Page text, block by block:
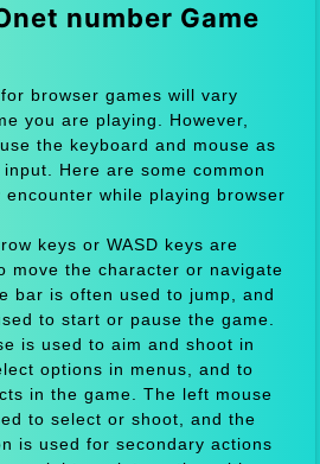
number Game
browser games will vary
you are playing. However,
the keyboard and mouse as
Here are some common
while playing browser
keys or WASD keys are
move the character or navigate
bar is often used to jump, and
to start or pause the game.
is used to aim and shoot in
options in menus, and to
in the game. The left mouse
to select or shoot, and the
is used for secondary actions